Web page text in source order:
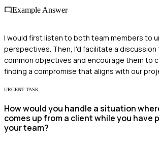
Example Answer
I would first listen to both team members to
perspectives. Then, I'd facilitate a discussion
common objectives and encourage them to
finding a compromise that aligns with our
URGENT TASK
How would you handle a situation
comes up from a client while you have
your team?